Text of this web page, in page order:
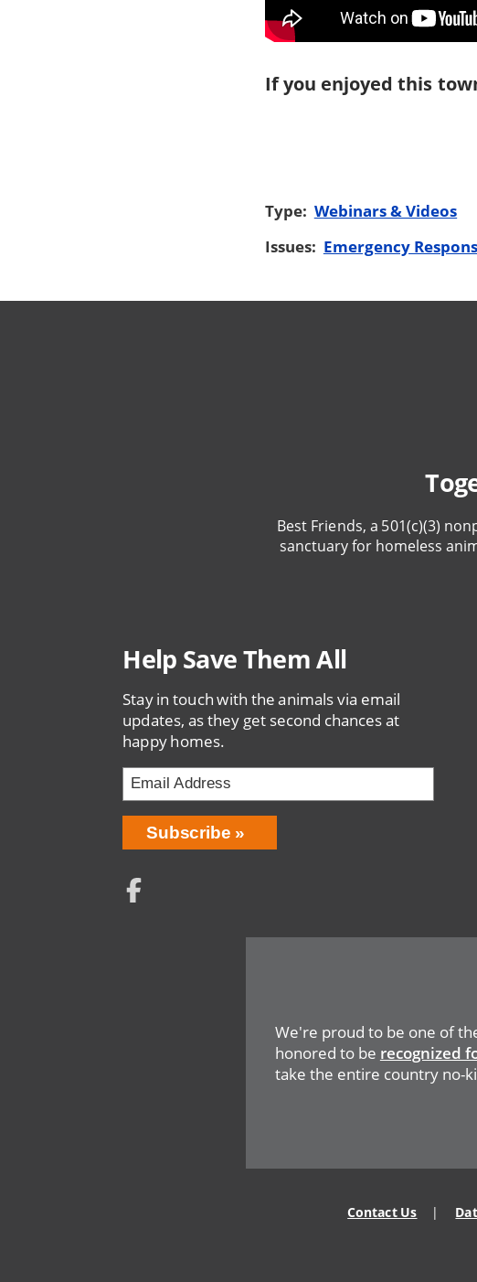
If you enjoyed this
Type: Webinars & Videos
Issues: Emergency
Best Friends, a 501(c)(3)
sanctuary for homeless
Help Save Them All
Stay in touch with the animals via email
updates, as they get second chances at
happy homes.
Email
Address
Network
We're proud to be one of
honored to be recognized
take the entire country no-
Contact Us